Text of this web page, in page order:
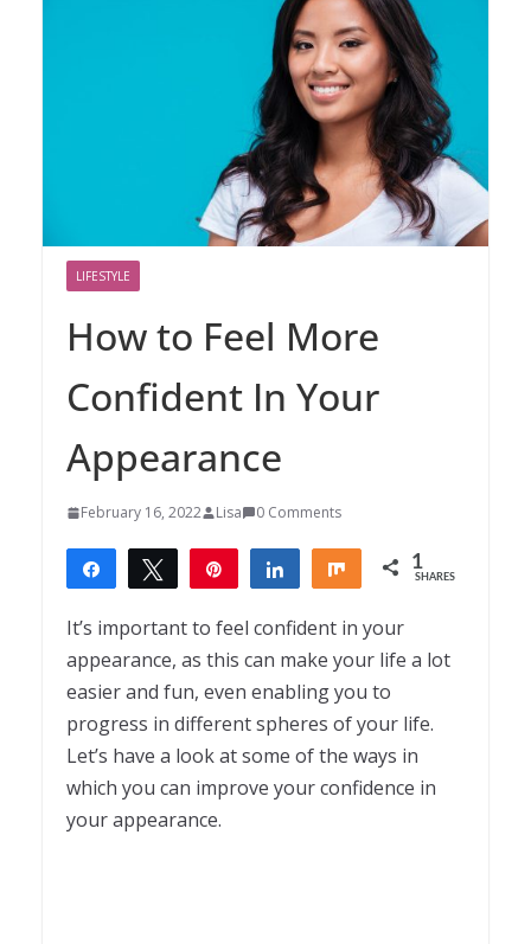
LIFESTYLE
How to Feel More
Confident In Your
Appearance
February 16, 2022 Lisa 0 Comments
Share Tweet Share Share 1
SHARES
It’s important to feel confident in your
appearance, as this can make your life a lot
easier and fun, even enabling you to
progress in different spheres of your life.
Let’s have a look at some of the ways in
which you can improve your confidence in
your appearance.